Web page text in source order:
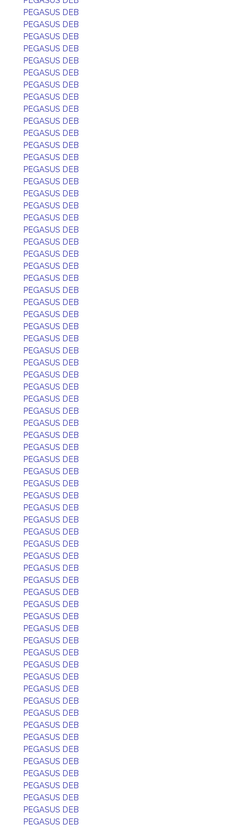
PEGASUS DEB
PEGASUS DEB
PEGASUS DEB
PEGASUS DEB
PEGASUS DEB
PEGASUS DEB
PEGASUS DEB
PEGASUS DEB
PEGASUS DEB
PEGASUS DEB
PEGASUS DEB
PEGASUS DEB
PEGASUS DEB
PEGASUS DEB
PEGASUS DEB
PEGASUS DEB
PEGASUS DEB
PEGASUS DEB
PEGASUS DEB
PEGASUS DEB
PEGASUS DEB
PEGASUS DEB
PEGASUS DEB
PEGASUS DEB
PEGASUS DEB
PEGASUS DEB
PEGASUS DEB
PEGASUS DEB
PEGASUS DEB
PEGASUS DEB
PEGASUS DEB
PEGASUS DEB
PEGASUS DEB
PEGASUS DEB
PEGASUS DEB
PEGASUS DEB
PEGASUS DEB
PEGASUS DEB
PEGASUS DEB
PEGASUS DEB
PEGASUS DEB
PEGASUS DEB
PEGASUS DEB
PEGASUS DEB
PEGASUS DEB
PEGASUS DEB
PEGASUS DEB
PEGASUS DEB
PEGASUS DEB
PEGASUS DEB
PEGASUS DEB
PEGASUS DEB
PEGASUS DEB
PEGASUS DEB
PEGASUS DEB
PEGASUS DEB
PEGASUS DEB
PEGASUS DEB
PEGASUS DEB
PEGASUS DEB
PEGASUS DEB
PEGASUS DEB
PEGASUS DEB
PEGASUS DEB
PEGASUS DEB
PEGASUS DEB
PEGASUS DEB
PEGASUS DEB